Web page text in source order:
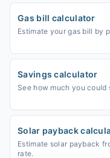
Gas bill calculator
Estimate your gas bill by
Savings calculator
See how much you
Solar payback
Estimate solar payback
rate.